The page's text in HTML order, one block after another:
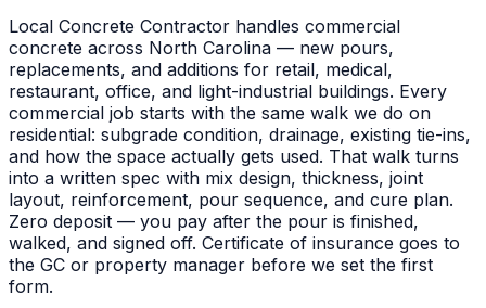
Local Concrete Contractor handles commercial
concrete across North Carolina — new pours,
replacements, and additions for retail, medical,
restaurant, office, and light-industrial buildings. Every
commercial job starts with the same walk we do on
residential: subgrade condition, drainage, existing tie-ins,
and how the space actually gets used. That walk turns
into a written spec with mix design, thickness, joint
layout, reinforcement, pour sequence, and cure plan.
Zero deposit — you pay after the pour is finished,
walked, and signed off. Certificate of insurance goes to
the GC or property manager before we set the first
form.